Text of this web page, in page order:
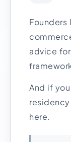
advice
And if
here.